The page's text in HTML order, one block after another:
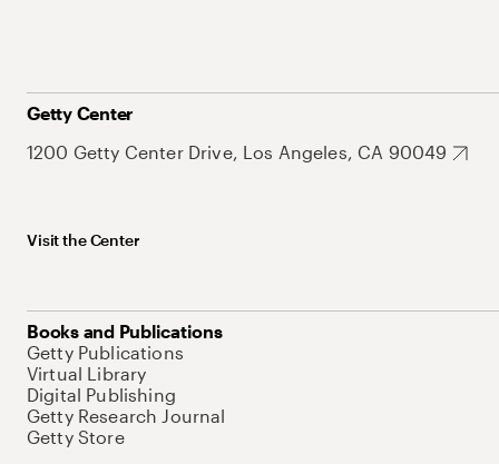
Getty Center
1200 Getty Center Drive, Los Angeles, CA 90049
Visit the Center
Books and Publications
Getty Publications
Virtual Library
Digital Publishing
Getty Research Journal
Getty Store